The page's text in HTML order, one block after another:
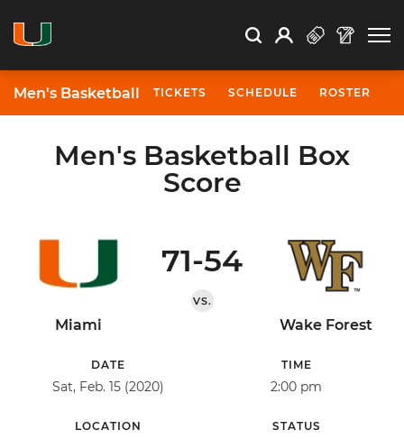
Search Search
Open Search
Profile
Men's Basketball TICKETS SCHEDULE ROSTER
Men's Basketball Box
Score
Miami
71-54
VS.
Wake Forest
DATE
Sat, Feb. 15 (2020)
TIME
2:00 pm
LOCATION STATUS